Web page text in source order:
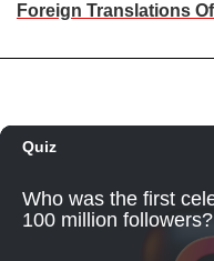
Foreign Translations